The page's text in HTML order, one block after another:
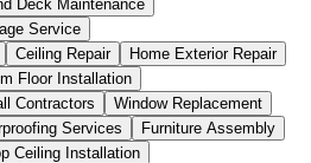
Deck Maintenance
Service
Ceiling Repair
Home Exterior Repair
Floor Installation
Contractors
Window Replacement
Services
Furniture Assembly
Ceiling Installation